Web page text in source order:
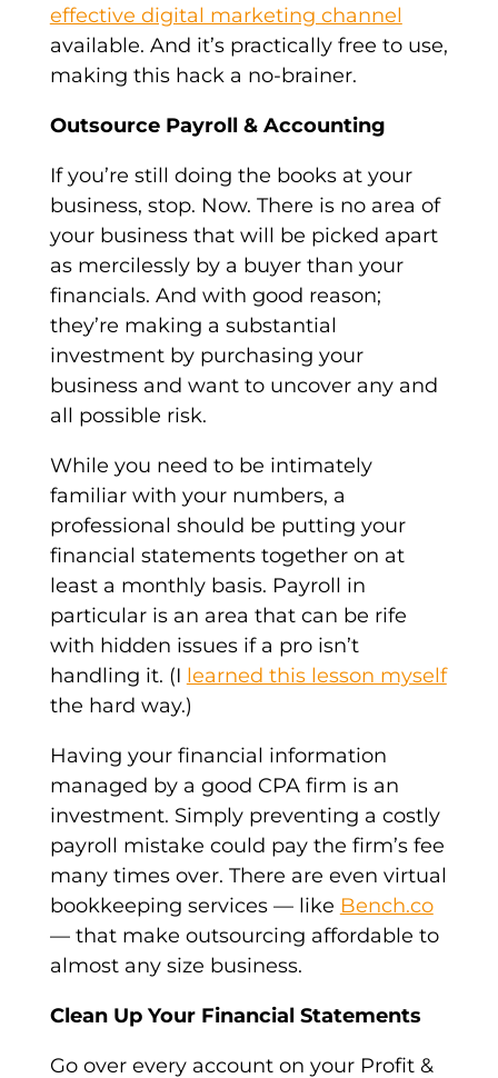
effective digital marketing channel
available. And it’s practically free to use,
making this hack a no-brainer.
Outsource Payroll & Accounting
If you’re still doing the books at your
business, stop. Now. There is no area of
your business that will be picked apart
as mercilessly by a buyer than your
financials. And with good reason;
they’re making a substantial
investment by purchasing your
business and want to uncover any and
all possible risk.
While you need to be intimately
familiar with your numbers, a
professional should be putting your
financial statements together on at
least a monthly basis. Payroll in
particular is an area that can be rife
with hidden issues if a pro isn’t
handling it. (I learned this lesson myself
the hard way.)
Having your financial information
managed by a good CPA firm is an
investment. Simply preventing a costly
payroll mistake could pay the firm’s fee
many times over. There are even virtual
bookkeeping services — like Bench.co
— that make outsourcing affordable to
almost any size business.
Clean Up Your Financial Statements
Go over every account on your Profit &